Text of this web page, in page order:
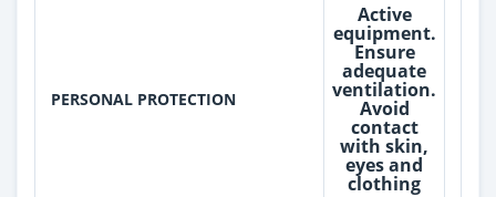
PERSONAL PROTECTION
Active
equipment.
Ensure
adequate
ventilation.
Avoid
contact
with skin,
eyes and
clothing